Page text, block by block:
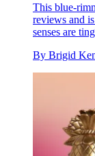
This blue-
reviews and
senses are
By Brigid